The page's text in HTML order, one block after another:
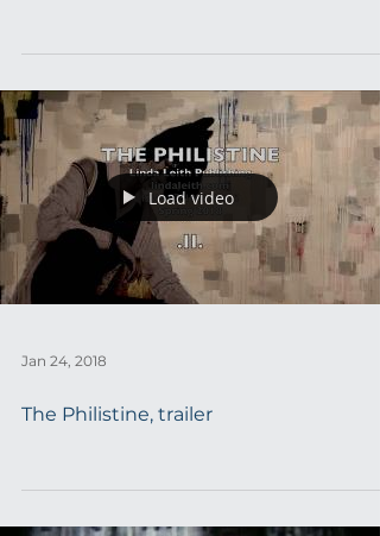
Load video
Jan 24, 2018
The Philistine, trailer